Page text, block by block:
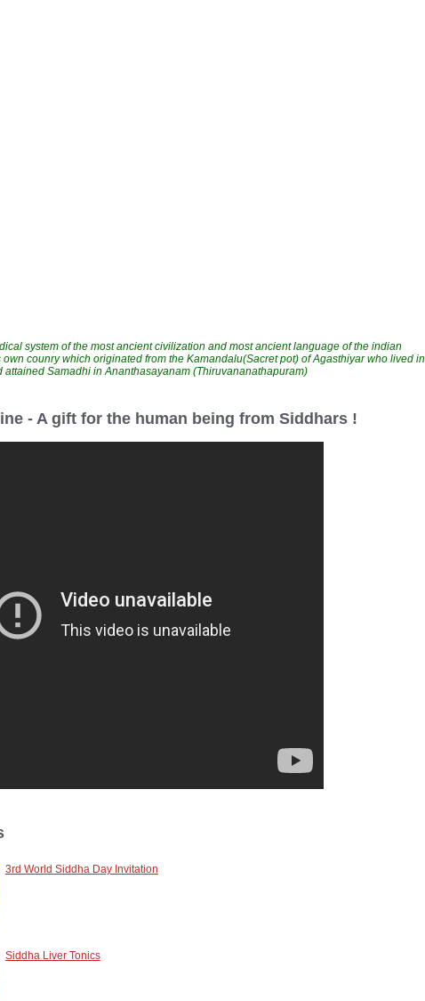
system of the most ancient civilization and most ancient language of the indian
counry which originated from the Kamandalu(Sacret pot) of Agasthiyar who lived in
attained Samadhi in Ananthasayanam (Thiruvananathapuram)
- A gift for the human being from Siddhars !
3rd World Siddha Day Invitation
Siddha Liver Tonics